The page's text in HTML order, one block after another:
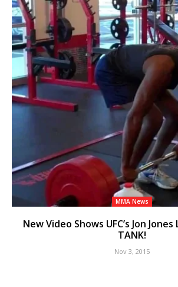
MMA News
New Video Shows UFC’s Jon
TANK!
Nov 3, 2015